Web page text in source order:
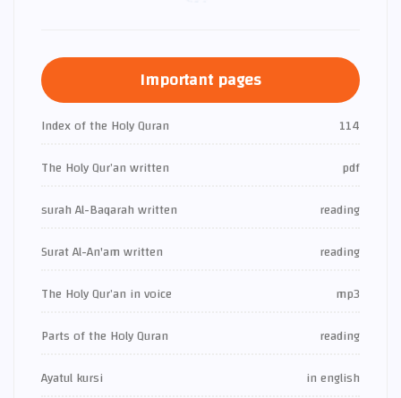
Important pages
Index of the Holy Quran
114
The Holy Qur’an written
pdf
surah Al-Baqarah written
reading
Surat Al-An'am written
reading
The Holy Qur’an in voice
mp3
Parts of the Holy Quran
reading
Ayatul kursi
in english